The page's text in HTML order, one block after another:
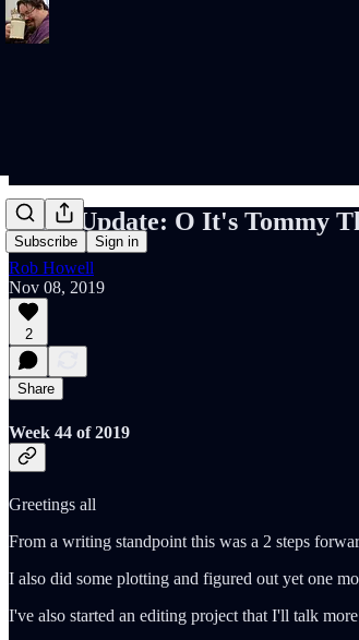
Subscribe Sign in
Rob's Update: O It's Tommy
Rob Howell
Nov 08, 2019
2
Share
Week 44 of 2019
Greetings all
From a writing standpoint this was a 2 steps
I also did some plotting and figured out yet one
I've also started an editing project that I'll talk